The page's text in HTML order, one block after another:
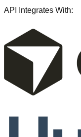
API Integrates With: